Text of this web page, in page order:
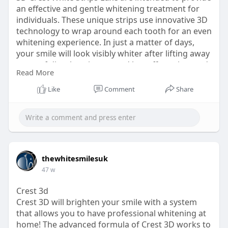
an effective and gentle whitening treatment for
individuals. These unique strips use innovative 3D
technology to wrap around each tooth for an even
whitening experience. In just a matter of days,
your smile will look visibly whiter after lifting away
years of discoloration caused by coffee, wine, and
other food that stains. The 3D Crest White Strips
Luxe fit securely on your teeth so you can
at home with ease and affordability. Make the
effortless, yet highly effective, choice with 3D Crest
smile with comfort.
https://thewhitesmiles.com/sho....p/crest-
Read More
Like Comment Share
thewhitesmilesuk
47 w
Crest 3d
Crest 3D will brighten your smile with a system
that allows you to have professional whitening at
home! The advanced formula of Crest 3D works to